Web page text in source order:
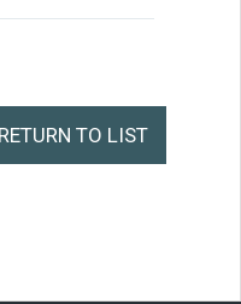
RETURN TO LIST